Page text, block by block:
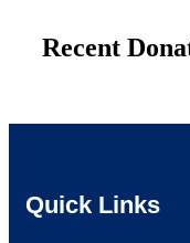
Recent
Quick Links